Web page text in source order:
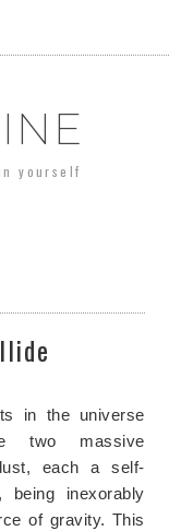
yourself
in the universe
two massive
each a self-
inexorably
of gravity. This